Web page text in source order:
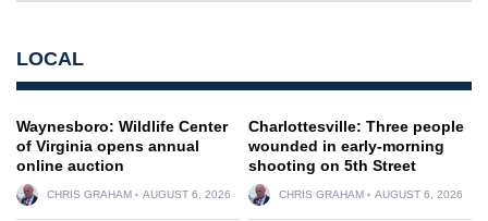
LOCAL
Waynesboro: Wildlife Center
of Virginia opens annual
online auction
CHRIS GRAHAM AUGUST 6, 2026
Charlottesville: Three people
wounded in early-morning
shooting on 5th Street
CHRIS GRAHAM AUGUST 6, 2026